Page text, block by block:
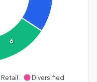
6
Retail
Diversified